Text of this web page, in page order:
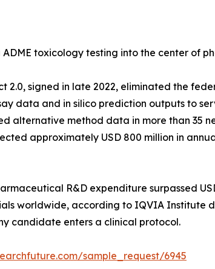
toxicology testing into the center of
2.0, signed in late 2022, eliminated the
data and in silico prediction outputs to
alternative method data in more than 35
approximately USD 800 million in
R&D expenditure surpassed
worldwide, according to IQVIA
candidate enters a clinical protocol.
sample_request/6945